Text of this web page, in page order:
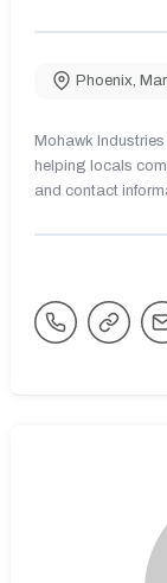
Phoenix,
Mohawk
helping locals
and contact